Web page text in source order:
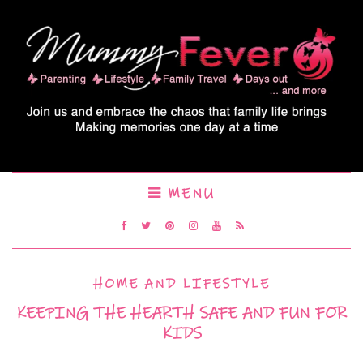
MENU
HOME AND LIFESTYLE
KEEPING THE HEARTH SAFE AND FUN FOR
KIDS